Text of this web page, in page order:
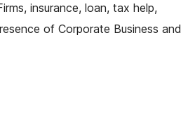
insurance, loan, tax help,
of Corporate Business and